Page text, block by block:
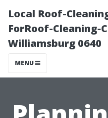
Local Roof-
ForRoof-Cleaning-
Williamsburg 0640
MENU